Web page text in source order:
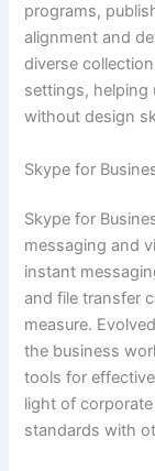
programs,
alignment and
diverse
settings, helping
without design
Skype for
Skype for
messaging and
instant
and file transfer
measure.
the business
tools for
light of
standards with